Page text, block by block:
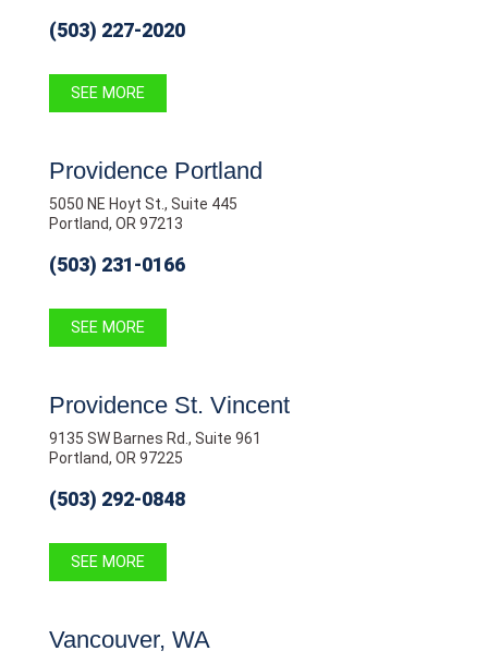
(503) 227-2020
SEE MORE
Providence Portland
5050 NE Hoyt St., Suite 445
Portland, OR 97213
(503) 231-0166
SEE MORE
Providence St. Vincent
9135 SW Barnes Rd., Suite 961
Portland, OR 97225
(503) 292-0848
SEE MORE
Vancouver, WA